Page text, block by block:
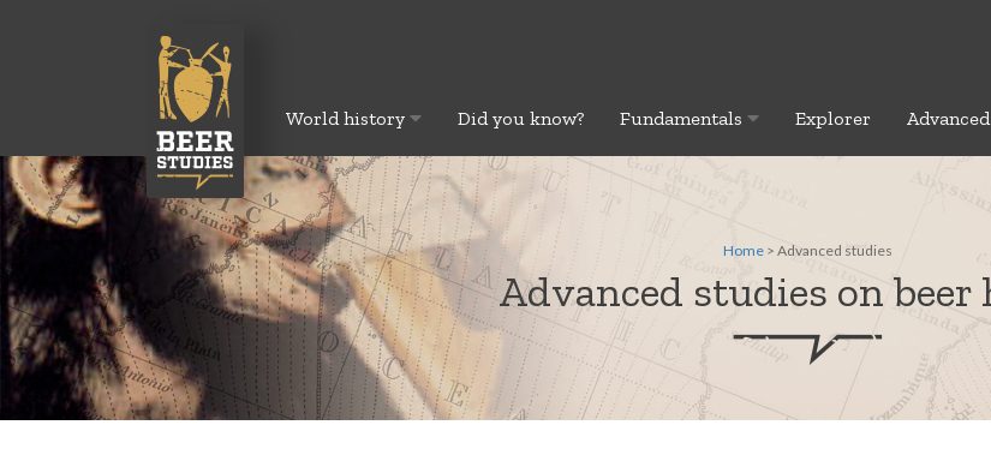
World history Did you know? Fundamentals Explorer
Home> Advanced studies
Advanced studies on